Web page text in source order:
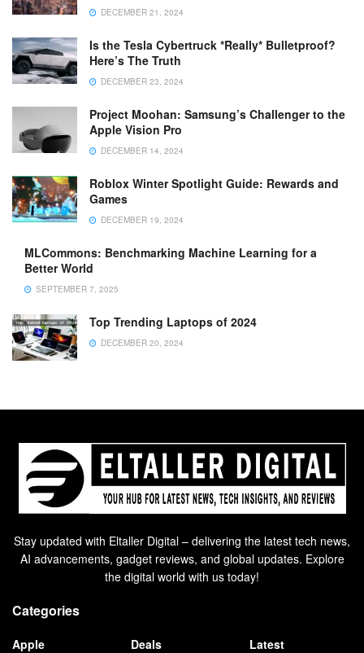
DECEMBER 21, 2024
Is the Tesla Cybertruck *Really* Bulletproof?
Here’s The Truth
DECEMBER 23, 2024
Project Moohan: Samsung’s Challenger to the
Apple Vision Pro
DECEMBER 14, 2024
Roblox Winter Spotlight Guide: Rewards and
Games
DECEMBER 19, 2024
MLCommons: Benchmarking Machine Learning for a
Better World
SEPTEMBER 7, 2025
Top Trending Laptops of 2024
DECEMBER 20, 2024
Stay updated with Eltaller Digital – delivering the latest tech news,
AI advancements, gadget reviews, and global updates. Explore
the digital world with us today!
Categories
Apple
Deals
Latest